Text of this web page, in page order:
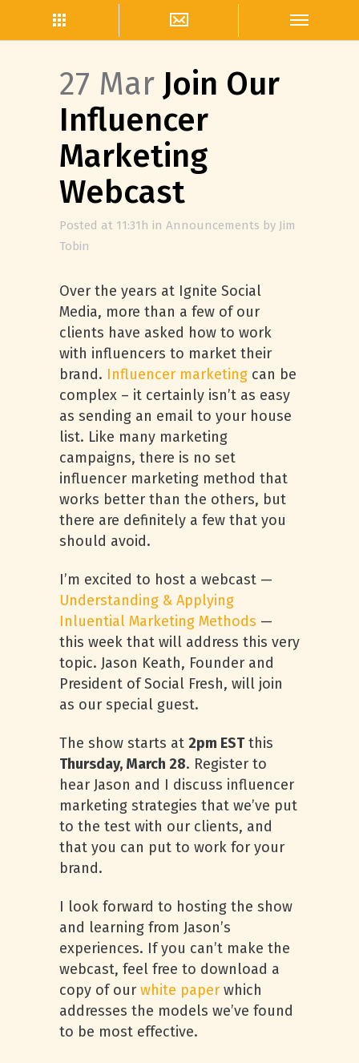
27 Mar Join Our
Influencer
Marketing
Webcast
Posted at 11:31h in Announcements by Jim
Tobin
Over the years at Ignite Social
Media, more than a few of our
clients have asked how to work
with influencers to market their
brand. Influencer marketing can be
complex – it certainly isn’t as easy
as sending an email to your house
list. Like many marketing
campaigns, there is no set
influencer marketing method that
works better than the others, but
there are definitely a few that you
should avoid.
I’m excited to host a webcast —
Understanding & Applying
Inluential Marketing Methods —
this week that will address this very
topic. Jason Keath, Founder and
President of Social Fresh, will join
as our special guest.
The show starts at 2pm ESTthis
Thursday, March 28. Register to
hear Jason and I discuss influencer
marketing strategies that we’ve put
to the test with our clients, and
that you can put to work for your
brand.
I look forward to hosting the show
and learning from Jason’s
experiences. If you can’t make the
webcast, feel free to download a
copy of our white paper which
addresses the models we’ve found
to be most effective.